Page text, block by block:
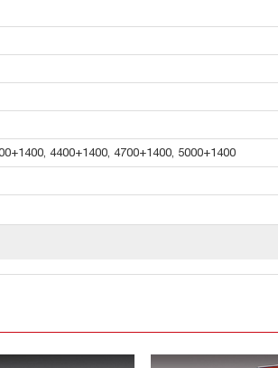
4400+1400, 4700+1400, 5000+1400